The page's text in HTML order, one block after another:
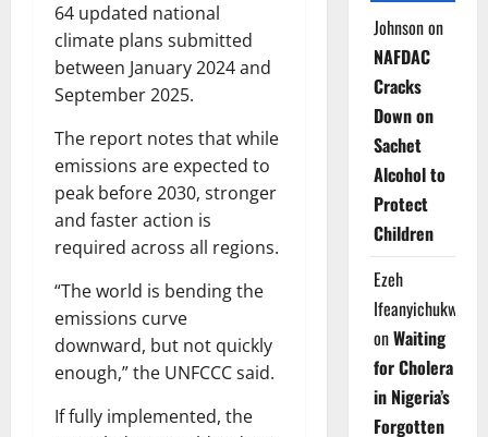
64 updated national
climate plans submitted
between January 2024 and
September 2025.
The report notes that while
emissions are expected to
peak before 2030, stronger
and faster action is
required across all regions.
“The world is bending the
emissions curve
downward, but not quickly
enough,” the UNFCCC said.
If fully implemented, the
Johnsonon
NAFDAC
Cracks
Down on
Sachet
Alcohol to
Protect
Children
Ezeh
Ifeanyichukwu
onWaiting
for Cholera
in Nigeria’s
Forgotten